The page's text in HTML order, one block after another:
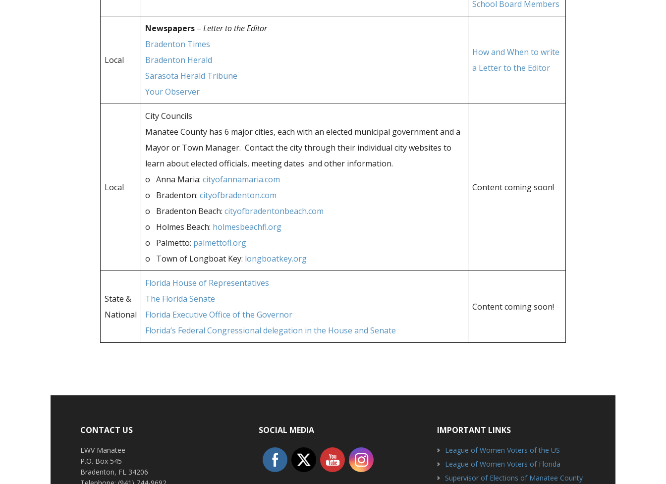
School Board Members
Local
Newspapers – Letter to the Editor
Bradenton Times
Bradenton Herald
Sarasota Herald Tribune
Your Observer
How and When to write
a Letter to the Editor
Local
City Councils
Manatee County has 6 major cities, each with an elected municipal government and a
Mayor or Town Manager. Contact the city through their individual city websites to
learn about elected officials, meeting dates and other information.
o Anna Maria: cityofannamaria.com
o Bradenton: cityofbradenton.com
o Bradenton Beach: cityofbradentonbeach.com
o Holmes Beach: holmesbeachfl.org
o Palmetto: palmettofl.org
o Town of Longboat Key: longboatkey.org
Content coming soon!
State &
National
Florida House of Representatives
The Florida Senate
Florida Executive Office of the Governor
Florida’s Federal Congressional delegation in the House and Senate
Content coming soon!
CONTACT US
LWV Manatee
P.O. Box 545
Bradenton, FL 34206
SOCIAL MEDIA IMPORTANT LINKS
League of Women Voters of the US
League of Women Voters of Florida
Supervisor of Elections of Manatee County